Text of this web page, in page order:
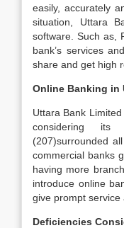
easily, accurately
situation, Uttara
software. Such as,
bank’s services
share and get high
Online Banking in
Uttara Bank
considering
(207)surrounded
commercial banks
having more
introduce online
give prompt service
Deficiencies